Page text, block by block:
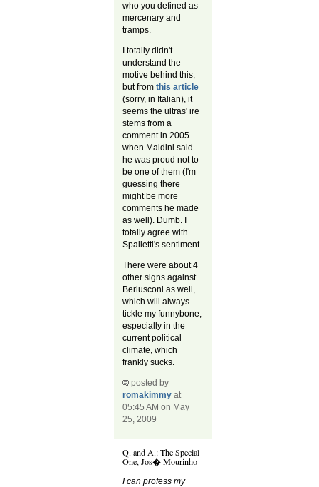
who you defined as
mercenary and
tramps.
I totally didn't
understand the
motive behind this,
but fromthis article
(sorry, in Italian), it
seems the ultras' ire
stems from a
comment in 2005
when Maldini said
he was proud not to
be one of them (I'm
guessing there
might be more
comments he made
as well). Dumb. I
totally agree with
Spalletti's sentiment.
There were about 4
other signs against
Berlusconi as well,
which will always
tickle my funnybone,
especially in the
current political
climate, which
frankly sucks.
posted by
romakimmy at
05:45 AM on May
25, 2009
Q. and A.: The Special
One, Jos� Mourinho
I can profess my